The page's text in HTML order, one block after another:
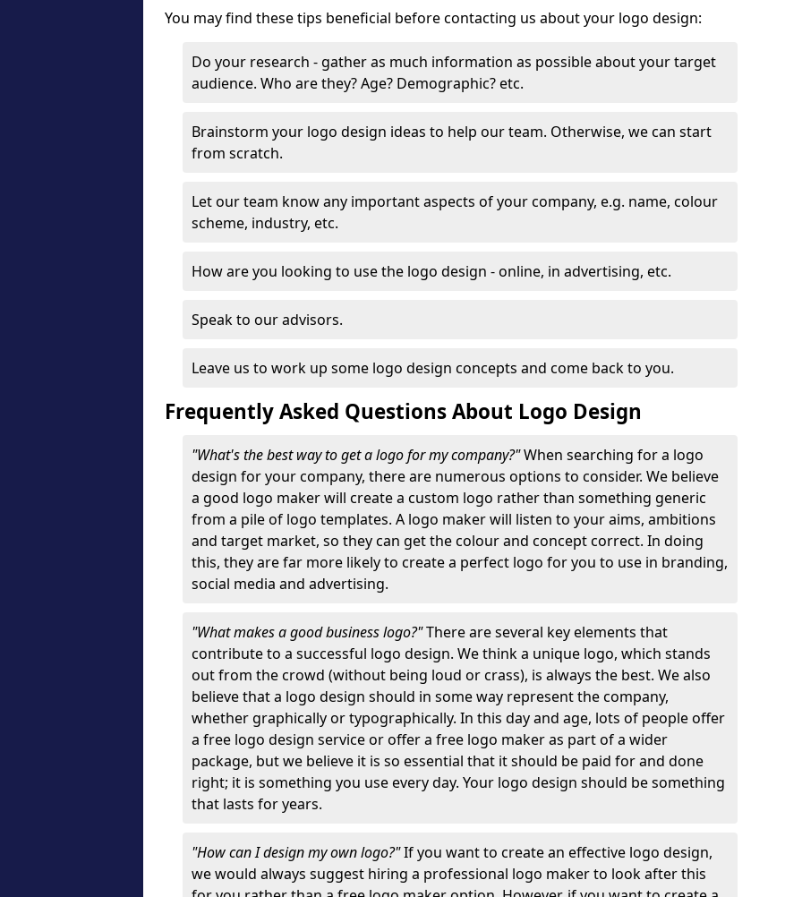
You may find these tips beneficial before contacting us about your logo design:
Do your research - gather as much information as possible about your target
audience. Who are they? Age? Demographic? etc.
Brainstorm your logo design ideas to help our team. Otherwise, we can start
from scratch.
Let our team know any important aspects of your company, e.g. name, colour
scheme, industry, etc.
How are you looking to use the logo design - online, in advertising, etc.
Speak to our advisors.
Leave us to work up some logo design concepts and come back to you.
Frequently Asked Questions About Logo Design
"What's the best way to get a logo for my company?"When searching for a logo
design for your company, there are numerous options to consider. We believe
a good logo maker will create a custom logo rather than something generic
from a pile of logo templates. A logo maker will listen to your aims, ambitions
and target market, so they can get the colour and concept correct. In doing
this, they are far more likely to create a perfect logo for you to use in branding,
social media and advertising.
"What makes a good business logo?"There are several key elements that
contribute to a successful logo design. We think a unique logo, which stands
out from the crowd (without being loud or crass), is always the best. We also
believe that a logo design should in some way represent the company,
whether graphically or typographically. In this day and age, lots of people offer
a free logo design service or offer a free logo maker as part of a wider
package, but we believe it is so essential that it should be paid for and done
right; it is something you use every day. Your logo design should be something
that lasts for years.
"How can I design my own logo?"If you want to create an effective logo design,
we would always suggest hiring a professional logo maker to look after this